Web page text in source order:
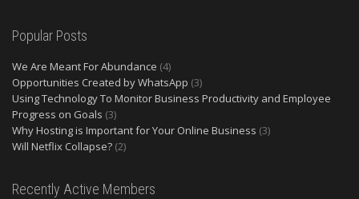
Popular Posts
We Are Meant For Abundance (4)
Opportunities Created by WhatsApp (3)
Using Technology To Monitor Business Productivity and Employee
Progress on Goals (3)
Why Hosting is Important for Your Online Business (3)
Will Netflix Collapse? (2)
Recently Active Members